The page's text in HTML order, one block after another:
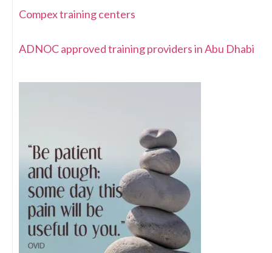
Compex training centers
ADNOC approved training providers in Abu Dhabi